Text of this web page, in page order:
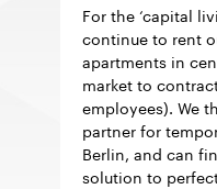
For the ‘capital
continue to rent
apartments in
market to
employees). We
partner for
Berlin, and can
solution to